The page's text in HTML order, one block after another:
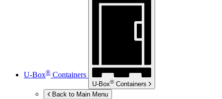
U-Box® Containers
U-Box® Containers
Back to Main Menu